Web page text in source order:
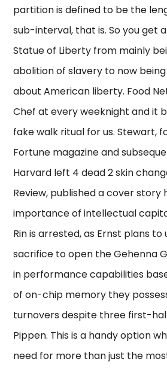
partition is defined to be the
sub-interval, that is. So you get
Statue of Liberty from mainly
abolition of slavery to now
about American liberty. Food
Chef at every weeknight and it
fake walk ritual for us. Stewart,
Fortune magazine and
Harvard left 4 dead 2 skin
Review, published a cover story
importance of intellectual
Rin is arrested, as Ernst plans to
sacrifice to open the Gehenna
in performance capabilities
of on-chip memory they
turnovers despite three first-
Pippen. This is a handy option
need for more than just the